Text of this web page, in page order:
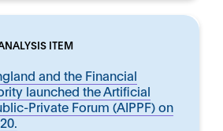
ITEM
and the Financial
launched the Artificial
Private Forum (AIPPF) on